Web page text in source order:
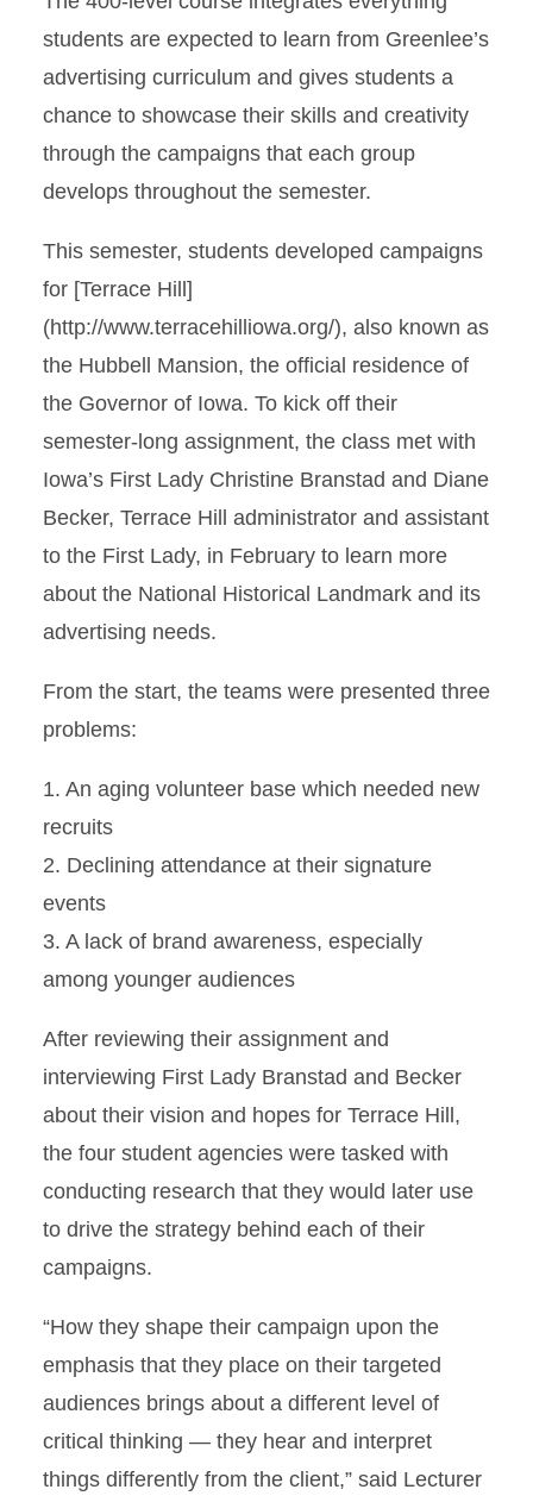
students are expected to learn from Greenlee’s
advertising curriculum and gives students a
chance to showcase their skills and creativity
through the campaigns that each group
develops throughout the semester.
This semester, students developed campaigns
for [Terrace Hill]
(http://www.terracehilliowa.org/), also known as
the Hubbell Mansion, the official residence of
the Governor of Iowa. To kick off their
semester-long assignment, the class met with
Iowa’s First Lady Christine Branstad and Diane
Becker, Terrace Hill administrator and assistant
to the First Lady, in February to learn more
about the National Historical Landmark and its
advertising needs.
From the start, the teams were presented three
problems:
1. An aging volunteer base which needed new
recruits
2. Declining attendance at their signature
events
3. A lack of brand awareness, especially
among younger audiences
After reviewing their assignment and
interviewing First Lady Branstad and Becker
about their vision and hopes for Terrace Hill,
the four student agencies were tasked with
conducting research that they would later use
to drive the strategy behind each of their
campaigns.
“How they shape their campaign upon the
emphasis that they place on their targeted
audiences brings about a different level of
critical thinking — they hear and interpret
things differently from the client,” said Lecturer